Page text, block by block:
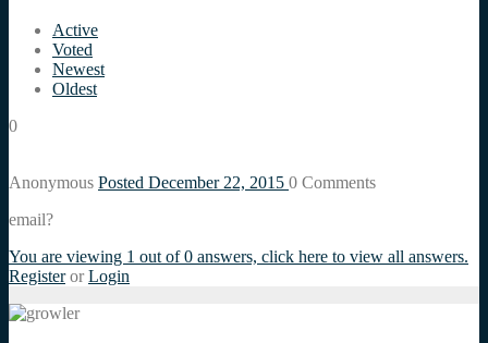
Active
Voted
Newest
Oldest
0
Anonymous Posted December 22, 2015 0 Comments
email?
You are viewing 1 out of 0 answers, click here to view all answers.
Register or Login